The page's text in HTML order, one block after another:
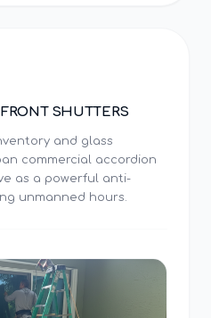
SHUTTERS
and glass
commercial accordion
as a powerful anti-
unmanned hours.